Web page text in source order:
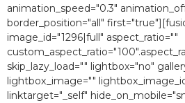
animation_speed="0.3″
border_position="all"
image_id="1296|full" aspect_ratio=""
skip_lazy_load="" lightbox="no"
lightbox_image=""
linktarget="_self"